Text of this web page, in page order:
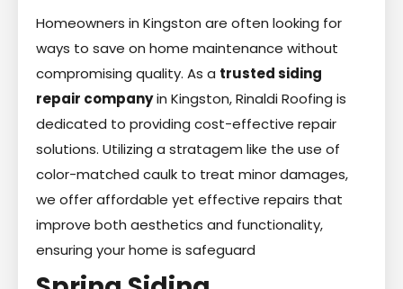
Homeowners in Kingston are often looking for
ways to save on home maintenance without
compromising quality. As a trusted siding
repair companyin Kingston, Rinaldi Roofing is
dedicated to providing cost-effective repair
solutions. Utilizing a stratagem like the use of
color-matched caulk to treat minor damages,
we offer affordable yet effective repairs that
improve both aesthetics and functionality,
ensuring your home is safeguard